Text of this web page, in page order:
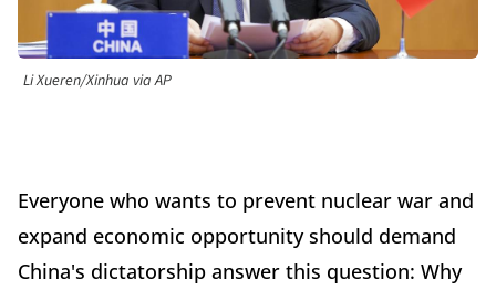
Li Xueren/Xinhua via AP
Everyone who wants to prevent nuclear war and
expand economic opportunity should demand
China's dictatorship answer this question: Why